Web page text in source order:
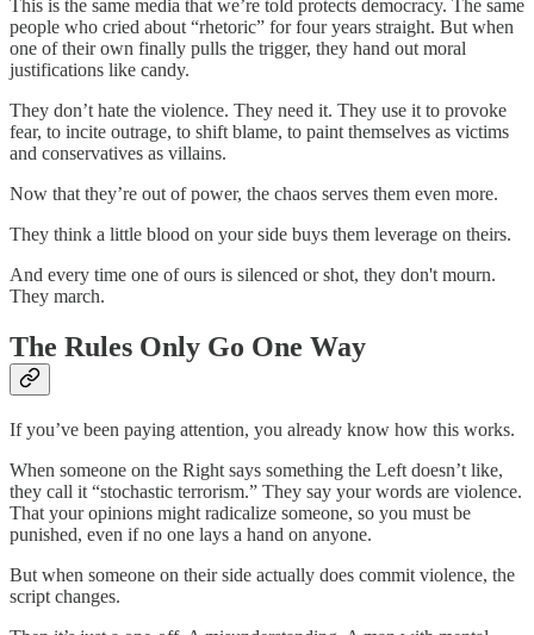
This is the same media that we’re told protects democracy. The same
people who cried about “rhetoric” for four years straight. But when
one of their own finally pulls the trigger, they hand out moral
justifications like candy.
They don’t hate the violence. They need it. They use it to provoke
fear, to incite outrage, to shift blame, to paint themselves as victims
and conservatives as villains.
Now that they’re out of power, the chaos serves them even more.
They think a little blood on your side buys them leverage on theirs.
And every time one of ours is silenced or shot, they don't mourn.
They march.
The Rules Only Go One Way
If you’ve been paying attention, you already know how this works.
When someone on the Right says something the Left doesn’t like,
they call it “stochastic terrorism.” They say your words are violence.
That your opinions might radicalize someone, so you must be
punished, even if no one lays a hand on anyone.
But when someone on their side actually does commit violence, the
script changes.